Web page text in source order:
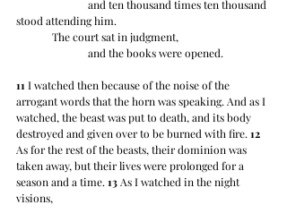
stood attending him.
	The court sat in judgment,
		and the books were opened.
11 I watched then because of the noise of the
arrogant words that the horn was speaking. And as I
watched, the beast was put to death, and its body
destroyed and given over to be burned with fire. 12
As for the rest of the beasts, their dominion was
taken away, but their lives were prolonged for a
season and a time. 13 As I watched in the night
visions,